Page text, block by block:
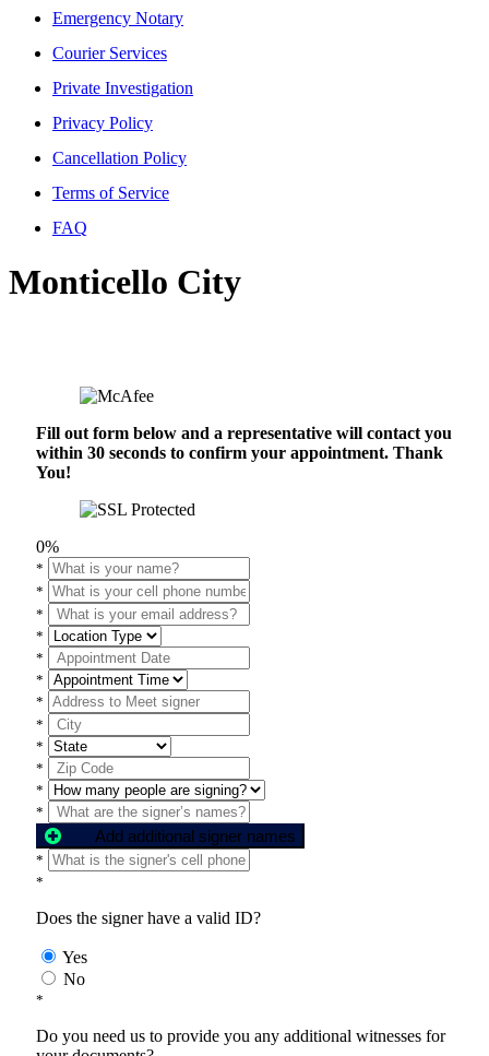
Emergency Notary
Courier Services
Private Investigation
Privacy Policy
Cancellation Policy
Terms of Service
FAQ
Monticello City
Fill out form below and a representative will contact you
within 30 seconds to confirm your appointment. Thank
You!
0%
*
*
*
*
*
*
*
*
*
*
*
*
Add additional signer names
*
*
Does the signer have a valid ID?
Yes
No
*
Do you need us to provide you any additional witnesses for